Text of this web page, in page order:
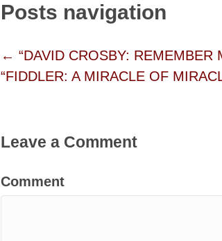
Posts navigation
← “DAVID CROSBY: REMEMBER
“FIDDLER: A MIRACLE OF
Leave a Comment
Comment